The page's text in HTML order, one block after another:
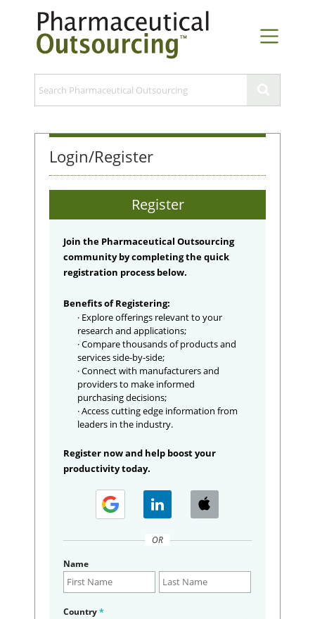
Login/Register
Register
Join the Pharmaceutical Outsourcing
community by completing the quick
registration process below.
Benefits of Registering:
· Explore offerings relevant to your
research and applications;
· Compare thousands of products and
services side-by-side;
· Connect with manufacturers and
providers to make informed
purchasing decisions;
· Access cutting edge information from
leaders in the industry.
Register now and help boost your
productivity today.
OR
Name
Country*